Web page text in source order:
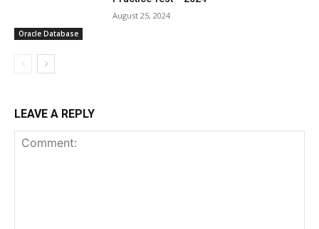
Oracle Database
August 25, 2024
LEAVE A REPLY